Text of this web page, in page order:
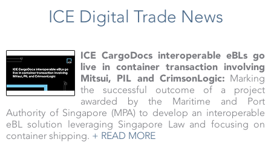
ICE Digital Trade News
ICE CargoDocs interoperable eBLs go
live in container transaction involving
Mitsui, PIL and CrimsonLogic: Marking
the successful outcome of a project
awarded by the Maritime and Port
Authority of Singapore (MPA) to develop an interoperable
eBL solution leveraging Singapore Law and focusing on
container shipping. + READ MORE